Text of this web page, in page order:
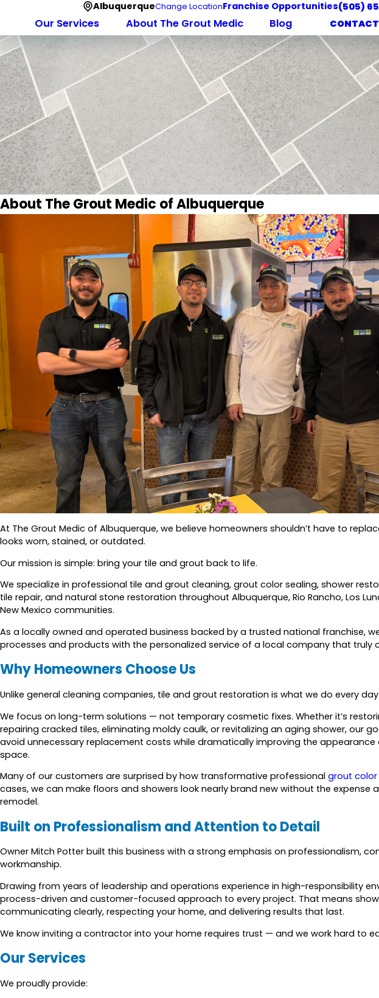
AlbuquerqueChange LocationFranchise Opportunities(505)
Our Services About The Grout Medic Blog CONTACT
About The Grout Medic of Albuquerque
At The Grout Medic of Albuquerque, we believe homeowners shouldn’t have to
looks worn, stained, or outdated.
Our mission is simple: bring your tile and grout back to life.
We specialize in professional tile and grout cleaning, grout color sealing, shower
tile repair, and natural stone restoration throughout Albuquerque, Rio Rancho, Los
New Mexico communities.
As a locally owned and operated business backed by a trusted national franchise,
processes and products with the personalized service of a local company that truly
Why Homeowners Choose Us
Unlike general cleaning companies, tile and grout restoration is what we do every day.
We focus on long-term solutions — not temporary cosmetic fixes. Whether it’s
repairing cracked tiles, eliminating moldy caulk, or revitalizing an aging shower, our
avoid unnecessary replacement costs while dramatically improving the appearance
space.
Many of our customers are surprised by how transformative professional grout color
cases, we can make floors and showers look nearly brand new without the expense
remodel.
Built on Professionalism and Attention to Detail
Owner Mitch Potter built this business with a strong emphasis on professionalism,
workmanship.
Drawing from years of leadership and operations experience in high-responsibility
process-driven and customer-focused approach to every project. That means
communicating clearly, respecting your home, and delivering results that last.
We know inviting a contractor into your home requires trust — and we work hard to
Our Services
We proudly provide: